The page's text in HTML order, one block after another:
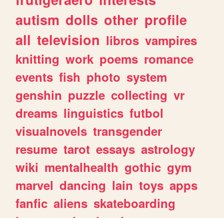
autism dolls other profile
all television libros vampires
knitting work poems romance
events fish photo system
genshin puzzle collecting vr
dreams linguistics futbol
visualnovels transgender
resume tarot essays astrology
wiki mentalhealth gothic gym
marvel dancing lain toys apps
fanfic aliens skateboarding